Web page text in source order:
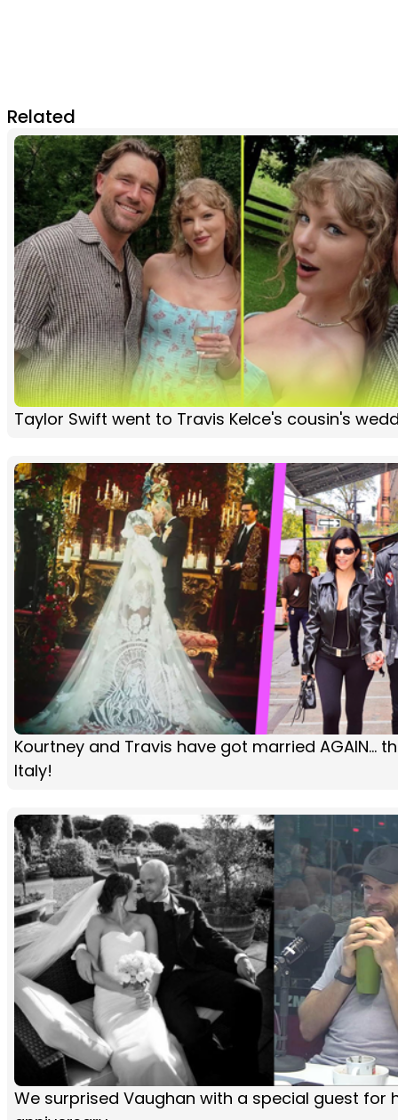
Related
Taylor Swift went to Travis Kelce's cousin's
Kourtney and Travis have got married AGAIN...
Italy!
We surprised Vaughan with a special guest for